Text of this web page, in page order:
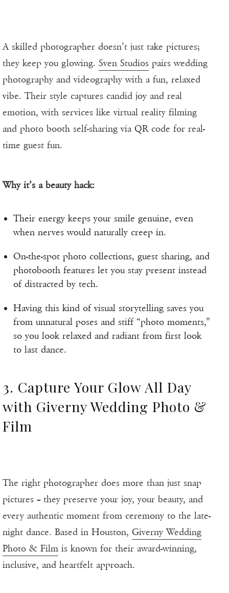
A skilled photographer doesn’t just take pictures;
they keep you glowing. Sven Studios pairs wedding
photography and videography with a fun, relaxed
vibe. Their style captures candid joy and real
emotion, with services like virtual reality filming
and photo booth self-sharing via QR code for real-
time guest fun.
Why it’s a beauty hack:
Their energy keeps your smile genuine, even
when nerves would naturally creep in.
On-the-spot photo collections, guest sharing, and
photobooth features let you stay present instead
of distracted by tech.
Having this kind of visual storytelling saves you
from unnatural poses and stiff “photo moments,”
so you look relaxed and radiant from first look
to last dance.
3. Capture Your Glow All Day
with Giverny Wedding Photo &
Film
The right photographer does more than just snap
pictures – they preserve your joy, your beauty, and
every authentic moment from ceremony to the late-
night dance. Based in Houston, Giverny Wedding
Photo & Film is known for their award-winning,
inclusive, and heartfelt approach.